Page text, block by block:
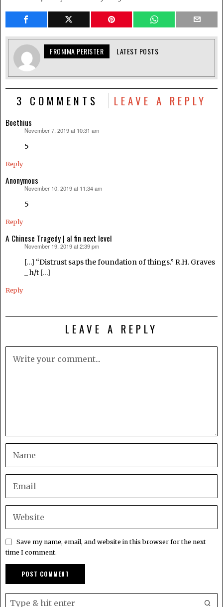
FRONIMA PERISTER LATEST POSTS
3 COMMENTS LEAVE A REPLY
Boethius
November 7, 2019 at 10:31 am
5
Reply
Anonymous
November 10, 2019 at 11:34 am
5
Reply
A Chinese Tragedy | al fin next level
November 19, 2019 at 2:39 pm
[…] “Distrust saps the foundation of things.” R.H. Graves
_ h/t […]
Reply
LEAVE A REPLY
Save my name, email, and website in this browser for the next
time I comment.